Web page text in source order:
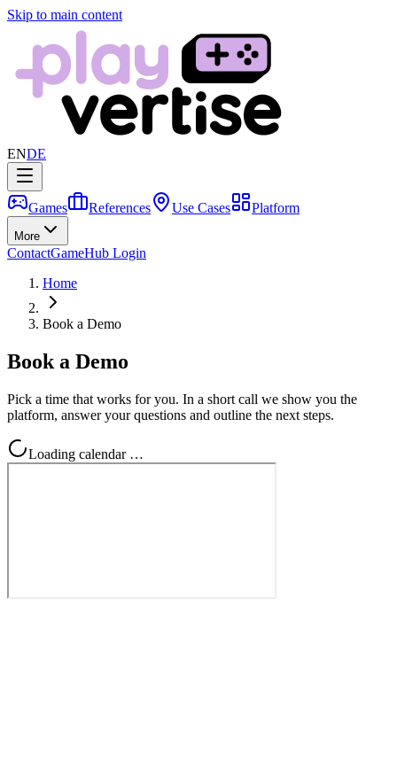
Skip to main content
ENDE
Games References Use Cases Platform
More
ContactGameHub Login
Home
Book a Demo
Book a Demo
Pick a time that works for you. In a short call we show you the
platform, answer your questions and outline the next steps.
Loading calendar …